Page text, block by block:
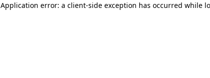
Application error: a client-side exception has occurred while